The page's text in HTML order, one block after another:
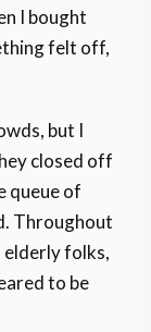
I bought
felt off,
but I
closed off
queue of
Throughout
elderly folks,
to be